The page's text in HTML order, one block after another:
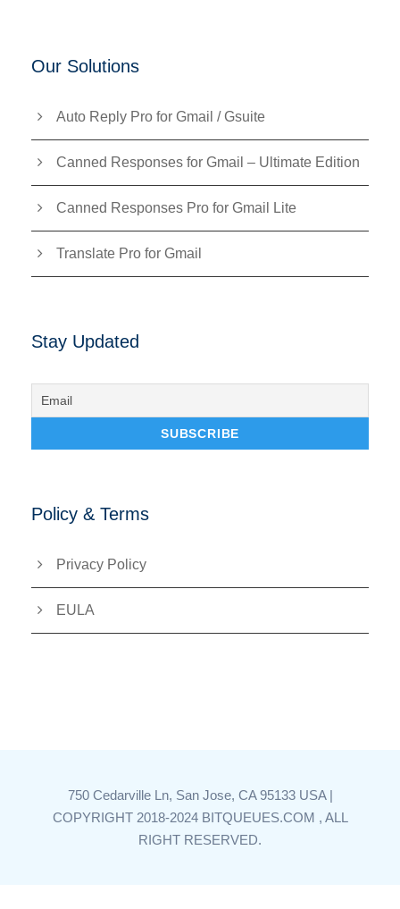
Our Solutions
Auto Reply Pro for Gmail / Gsuite
Canned Responses for Gmail – Ultimate Edition
Canned Responses Pro for Gmail Lite
Translate Pro for Gmail
Stay Updated
Policy & Terms
Privacy Policy
EULA
750 Cedarville Ln, San Jose, CA 95133 USA |
COPYRIGHT 2018-2024 BITQUEUES.COM , ALL
RIGHT RESERVED.